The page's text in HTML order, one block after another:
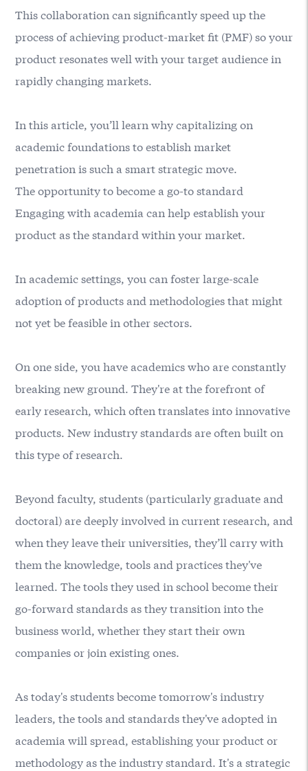
This collaboration can significantly speed up the
process of achieving product-market fit (PMF) so your
product resonates well with your target audience in
rapidly changing markets.
In this article, you’ll learn why capitalizing on
academic foundations to establish market
penetration is such a smart strategic move.
The opportunity to become a go-to standard
Engaging with academia can help establish your
product as the standard within your market.
In academic settings, you can foster large-scale
adoption of products and methodologies that might
not yet be feasible in other sectors.
On one side, you have academics who are constantly
breaking new ground. They're at the forefront of
early research, which often translates into innovative
products. New industry standards are often built on
this type of research.
Beyond faculty, students (particularly graduate and
doctoral) are deeply involved in current research, and
when they leave their universities, they’ll carry with
them the knowledge, tools and practices they've
learned. The tools they used in school become their
go-forward standards as they transition into the
business world, whether they start their own
companies or join existing ones.
As today's students become tomorrow's industry
leaders, the tools and standards they've adopted in
academia will spread, establishing your product or
methodology as the industry standard. It's a strategic